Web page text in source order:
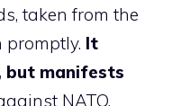
taken from the
promptly. It
but manifests
NATO,